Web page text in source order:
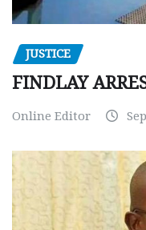
JUSTICE
FINDLAY
Online Editor